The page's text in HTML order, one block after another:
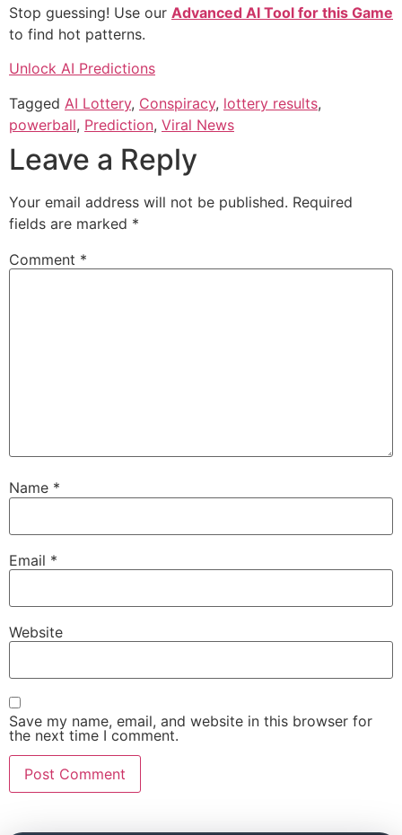
Stop guessing! Use our Advanced AI Tool for this Game
to find hot patterns.
Unlock AI Predictions
Tagged AI Lottery, Conspiracy, lottery results,
powerball, Prediction, Viral News
Leave a Reply
Your email address will not be published. Required
fields are marked *
Comment *
Name *
Email *
Website
Save my name, email, and website in this browser for
the next time I comment.